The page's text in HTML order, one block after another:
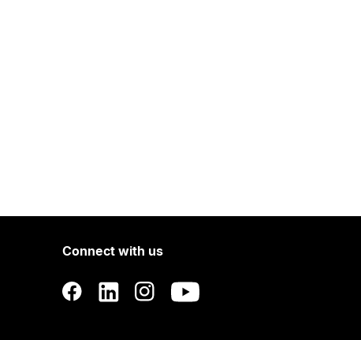
Connect with us